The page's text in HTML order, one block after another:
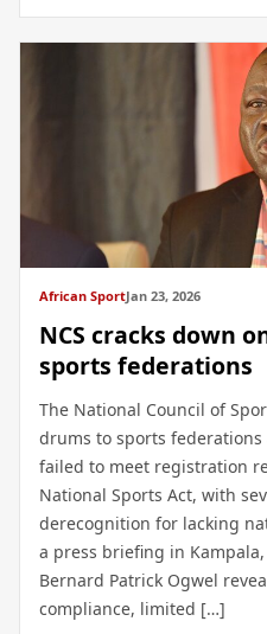
African SportJan 23, 2026
NCS cracks down
sports federations
The National Council of
drums to sports
failed to meet registration
National Sports Act, with
derecognition for lacking
a press briefing in Kampala,
Bernard Patrick Ogwel
compliance, limited […]